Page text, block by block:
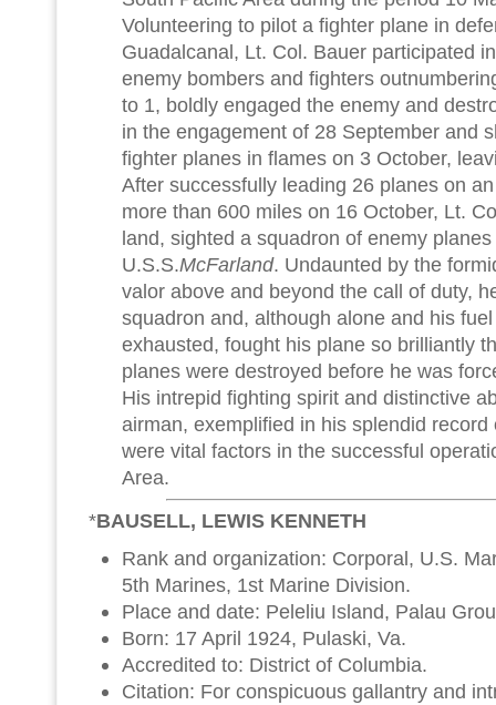
Volunteering to pilot a fighter plane in
Guadalcanal, Lt. Col. Bauer participated
enemy bombers and fighters
to 1, boldly engaged the enemy and
in the engagement of 28 September and
fighter planes in flames on 3 October,
After successfully leading 26 planes on
more than 600 miles on 16 October, Lt.
land, sighted a squadron of enemy
U.S.S.McFarland. Undaunted by the
valor above and beyond the call of duty,
squadron and, although alone and his
exhausted, fought his plane so brilliantly
planes were destroyed before he was
His intrepid fighting spirit and distinctive
airman, exemplified in his splendid
were vital factors in the successful
Area.
*BAUSELL, LEWIS KENNETH
Rank and organization: Corporal, U.S.
5th Marines, 1st Marine Division.
Place and date: Peleliu Island, Palau
Born: 17 April 1924, Pulaski, Va.
Accredited to: District of Columbia.
Citation: For conspicuous gallantry and